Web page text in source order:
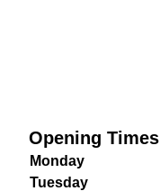
Opening Times
Monday
Tuesday